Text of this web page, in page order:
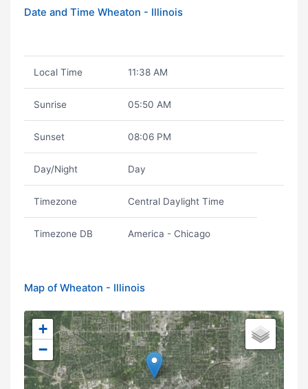
Date and Time Wheaton - Illinois
Local Time 11:38 AM
Sunrise 05:50 AM
Sunset 08:06 PM
Day/Night Day
Timezone Central Daylight Time
Timezone DB America - Chicago
Map of Wheaton - Illinois
+
−